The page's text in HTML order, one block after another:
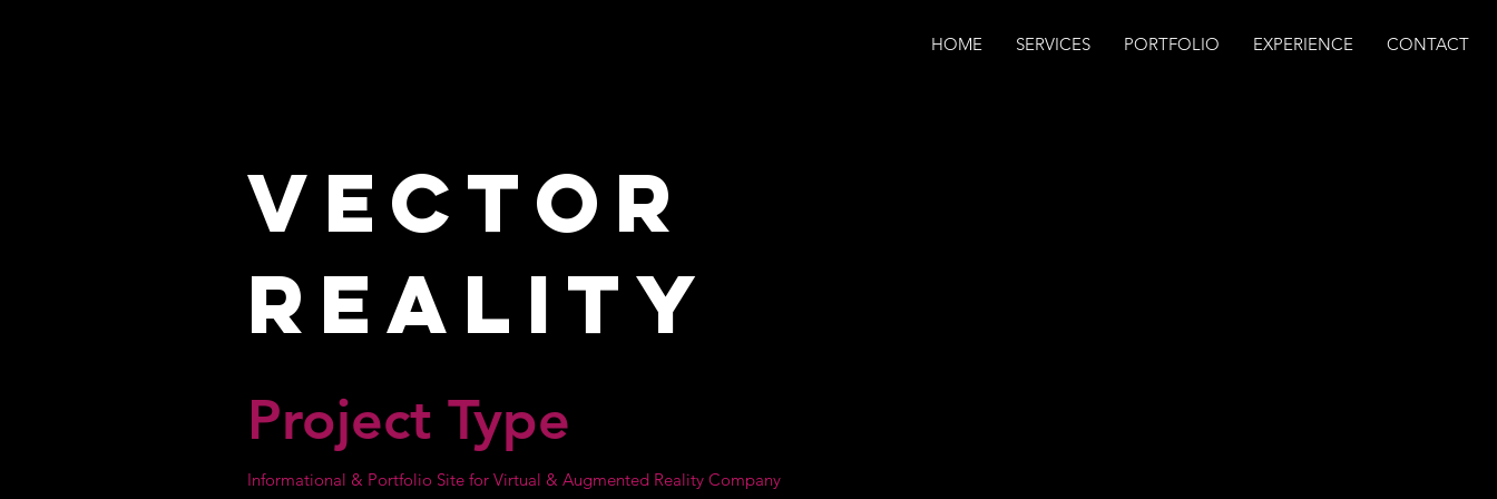
HOME SERVICES PORTFOLIO EXPERIENCE CONTACT
Vector
Reality
Project Type
Informational & Portfolio Site for Virtual & Augmented Reality Company